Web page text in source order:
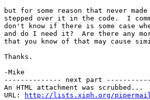
but for some reason that never
stepped over it in the code.  I
don't know if there is some case
and do I need it?  Are there any
that you know of that may cause
Thanks.
-Mike
-------------- next part
An HTML attachment was scrubbed...
URL:
http://lists.xiph.org/pipermail/